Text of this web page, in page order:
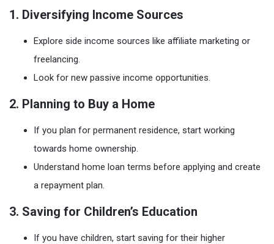
1. Diversifying Income Sources
Explore side income sources like affiliate marketing or
freelancing.
Look for new passive income opportunities.
2. Planning to Buy a Home
If you plan for permanent residence, start working
towards home ownership.
Understand home loan terms before applying and create
a repayment plan.
3. Saving for Children’s Education
If you have children, start saving for their higher